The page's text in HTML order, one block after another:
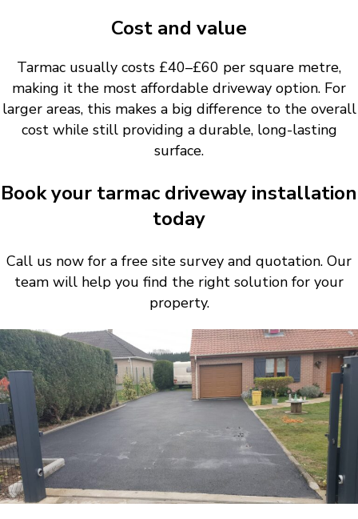
Cost and value
Tarmac usually costs £40–£60 per square metre,
making it the most affordable driveway option. For
larger areas, this makes a big difference to the overall
cost while still providing a durable, long-lasting
surface.
Book your tarmac driveway installation
today
Call us now for a free site survey and quotation. Our
team will help you find the right solution for your
property.